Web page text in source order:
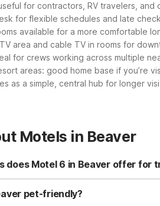
for contractors, RV travelers, and
for flexible schedules and late
available for a more comfortable
area and cable TV in rooms for
for crews working across multiple
areas: good home base if you’re
as a simple, central hub for longer
Motels in Beaver
does Motel 6 in Beaver offer for
offers free Wi-Fi, cable TV, air
smoking rooms available. The
pet-friendly?